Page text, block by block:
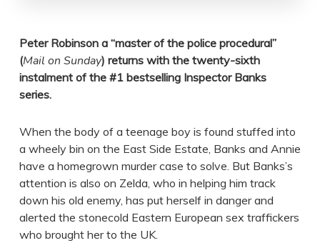
Peter Robinson a “master of the police procedural”
(Mail on Sunday) returns with the twenty-sixth
instalment of the #1 bestselling Inspector Banks
series.
When the body of a teenage boy is found stuffed into
a wheely bin on the East Side Estate, Banks and Annie
have a homegrown murder case to solve. But Banks’s
attention is also on Zelda, who in helping him track
down his old enemy, has put herself in danger and
alerted the stonecold Eastern European sex traffickers
who brought her to the UK.